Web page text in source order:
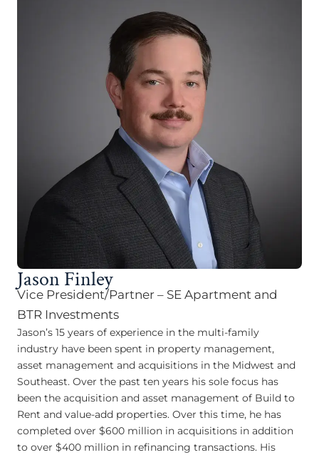
Jason Finley
Vice President/Partner – SE Apartment and
BTR Investments
Jason’s 15 years of experience in the multi-family
industry have been spent in property management,
asset management and acquisitions in the Midwest and
Southeast. Over the past ten years his sole focus has
been the acquisition and asset management of Build to
Rent and value-add properties. Over this time, he has
completed over $600 million in acquisitions in addition
to over $400 million in refinancing transactions. His